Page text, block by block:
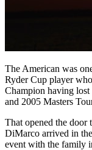
The American was
Ryder Cup player
Champion having
and 2005 Masters
That opened the door
DiMarco arrived in
event with the family